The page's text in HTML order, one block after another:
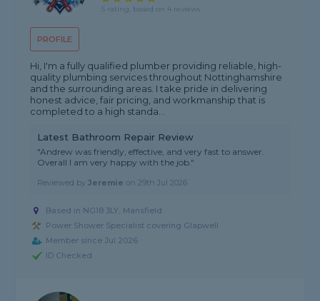
PROFILE
5 rating, based on 4 reviews
Hi, I'm a fully qualified plumber providing reliable, high-
quality plumbing services throughout Nottinghamshire
and the surrounding areas. I take pride in delivering
honest advice, fair pricing, and workmanship that is
completed to a high standa...
Latest Bathroom Repair Review
"Andrew was friendly, effective, and very fast to answer.
Overall I am very happy with the job."
Reviewed byJeremie on29th Jul 2026
Based in NG18 3LY, Mansfield
Power Shower Specialist covering Glapwell
Member since Jul 2026
ID Checked